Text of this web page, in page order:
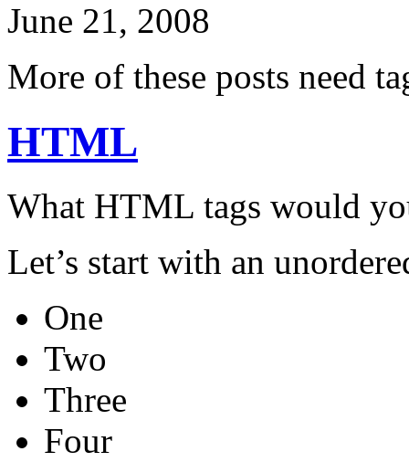
June 21, 2008
More of these posts need
HTML
What HTML tags would
Let’s start with an
One
Two
Three
Four